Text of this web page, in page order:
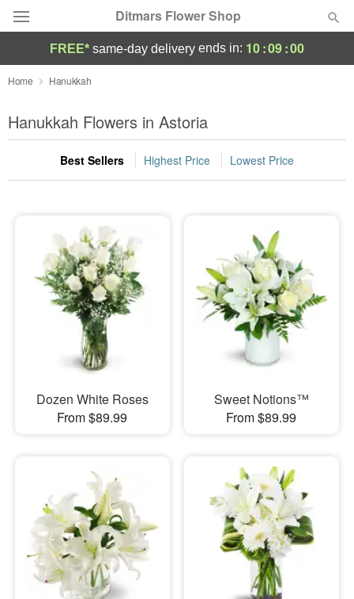
Ditmars Flower Shop
Deal of the Day
Summer Featured
Occasions
Sympathy and Funeral
Flowers, Plants & Gifts
FREE* same-day delivery ends in: 10:08:59
Home Hanukkah
Hanukkah Flowers in Astoria
Best Sellers Highest Price Lowest Price
Dozen White Roses
From $89.99
Sweet Notions™
From $89.99